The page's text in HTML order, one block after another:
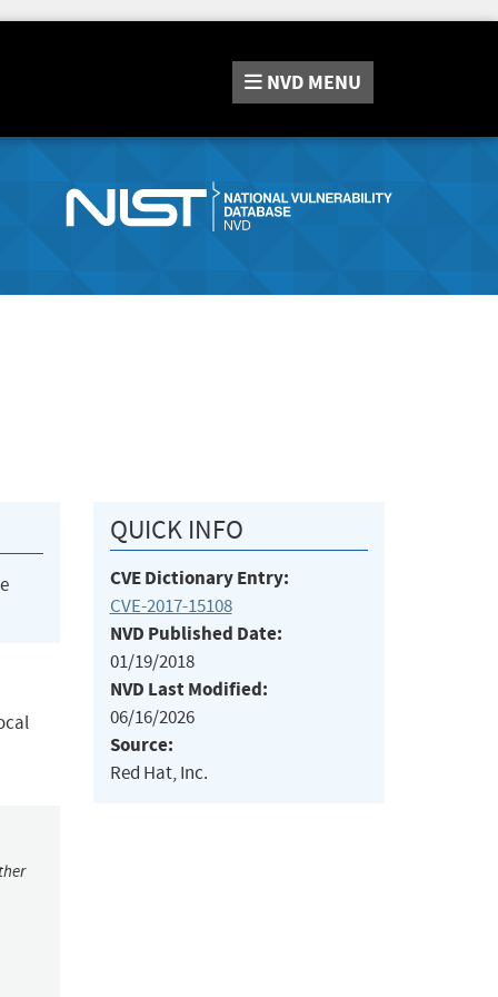
NVD MENU
QUICK INFO
CVE Dictionary Entry:
CVE-2017-15108
NVD Published Date:
01/19/2018
NVD Last Modified:
06/16/2026
Source:
Red Hat, Inc.